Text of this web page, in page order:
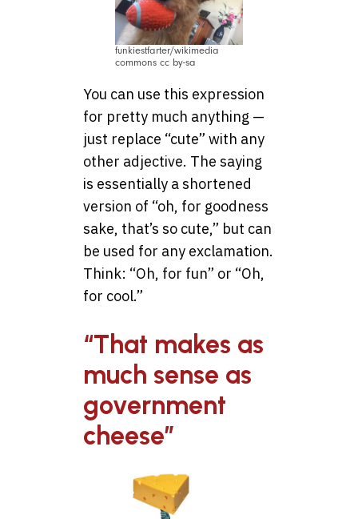
funkiestfarter/wikimedia
commons cc by-sa
You can use this expression
for pretty much anything —
just replace “cute” with any
other adjective. The saying
is essentially a shortened
version of “oh, for goodness
sake, that’s so cute,” but can
be used for any exclamation.
Think: “Oh, for fun” or “Oh,
for cool.”
“That makes as
much sense as
government
cheese”